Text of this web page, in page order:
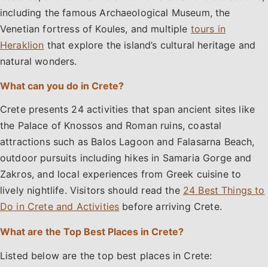
including the famous Archaeological Museum, the
Venetian fortress of Koules, and multiple tours in
Heraklion that explore the island’s cultural heritage and
natural wonders.
What can you do in Crete?
Crete presents 24 activities that span ancient sites like
the Palace of Knossos and Roman ruins, coastal
attractions such as Balos Lagoon and Falasarna Beach,
outdoor pursuits including hikes in Samaria Gorge and
Zakros, and local experiences from Greek cuisine to
lively nightlife. Visitors should read the 24 Best Things to
Do in Crete and Activities before arriving Crete.
What are the Top Best Places in Crete?
Listed below are the top best places in Crete: